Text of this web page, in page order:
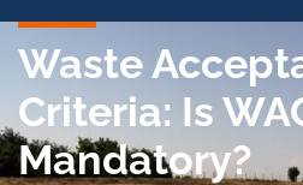
Waste
Criteria: Is
Mandatory?